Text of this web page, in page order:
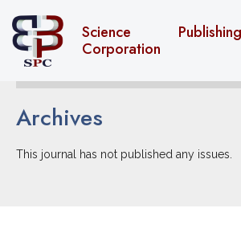
Science Publishing
Corporation
Archives
This journal has not published any issues.